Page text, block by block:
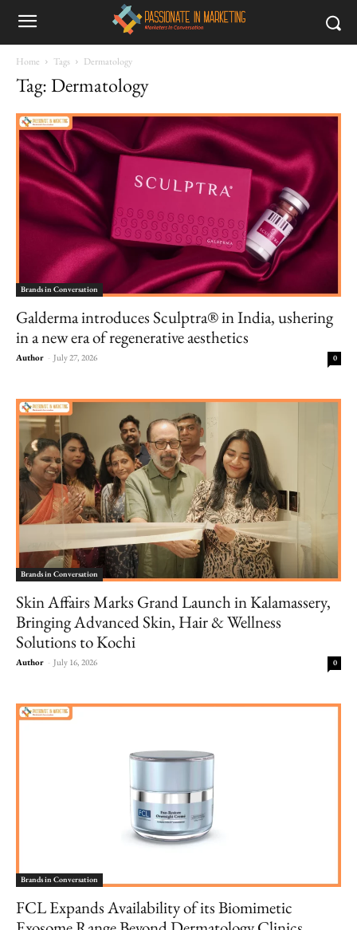
Home Tags Dermatology
Tag: Dermatology
Brands in Conversation
Galderma introduces Sculptra® in India, ushering
in a new era of regenerative aesthetics
Author - July 27, 2026 0
Brands in Conversation
Skin Affairs Marks Grand Launch in Kalamassery,
Bringing Advanced Skin, Hair & Wellness
Solutions to Kochi
Author - July 16, 2026 0
Brands in Conversation
FCL Expands Availability of its Biomimetic